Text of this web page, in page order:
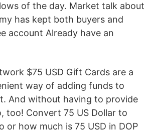
of the day. Market talk about
has kept both buyers and
account Already have an
$75 USD Gift Cards are a
way of adding funds to
And without having to provide
too! Convert 75 US Dollar to
or how much is 75 USD in DOP